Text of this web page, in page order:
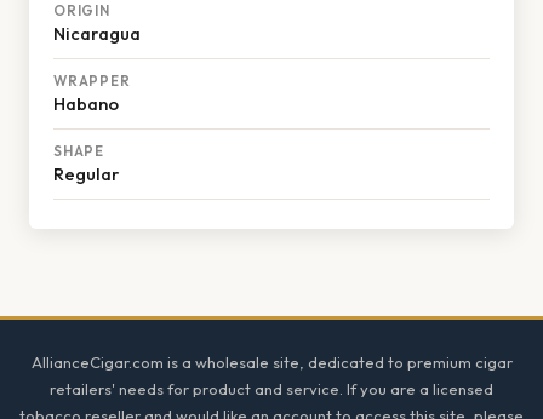
ORIGIN
Nicaragua
WRAPPER
Habano
SHAPE
Regular
AllianceCigar.com is a wholesale site, dedicated to premium cigar
retailers' needs for product and service. If you are a licensed